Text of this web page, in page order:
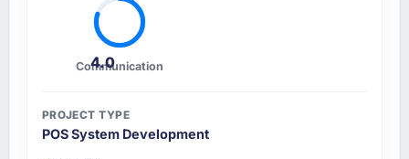
4.0
Communication
PROJECT TYPE
POS System Development